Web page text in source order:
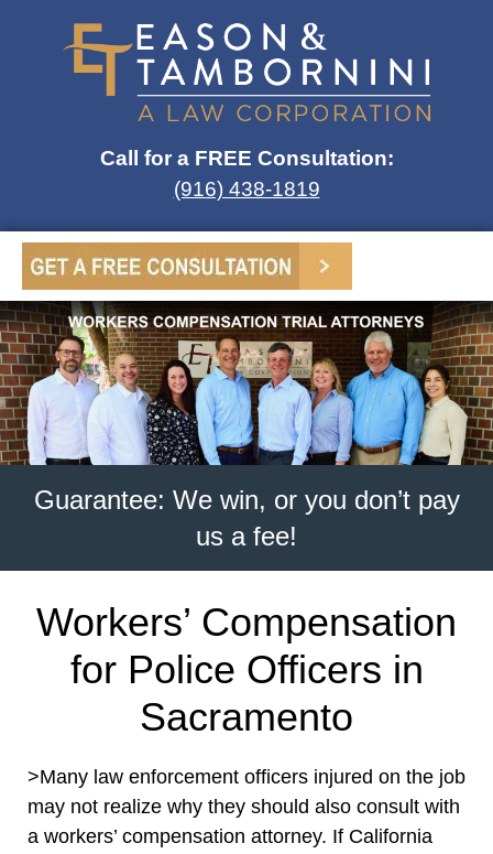
Call for a FREE Consultation:
(916) 438-1819
Guarantee: We win, or you don’t pay
us a fee!
Workers’ Compensation
for Police Officers in
Sacramento
>Many law enforcement officers injured on the job
may not realize why they should also consult with
a workers’ compensation attorney. If California